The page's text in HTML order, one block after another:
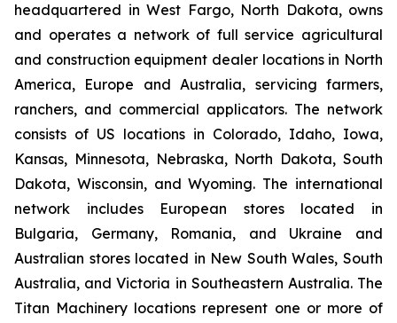
headquartered in West Fargo, North Dakota, owns
and operates a network of full service agricultural
and construction equipment dealer locations in North
America, Europe and Australia, servicing farmers,
ranchers, and commercial applicators. The network
consists of US locations in Colorado, Idaho, Iowa,
Kansas, Minnesota, Nebraska, North Dakota, South
Dakota, Wisconsin, and Wyoming. The international
network includes European stores located in
Bulgaria, Germany, Romania, and Ukraine and
Australian stores located in New South Wales, South
Australia, and Victoria in Southeastern Australia. The
Titan Machinery locations represent one or more of